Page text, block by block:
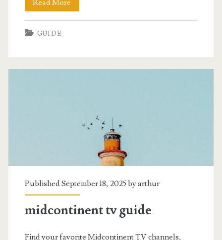
Read More
channel
GUIDE
Published September 18, 2025 byarthur
midcontinent tv guide
Find your favorite Midcontinent TV channels,